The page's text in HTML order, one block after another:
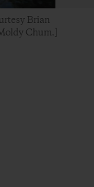
Brian
Chum.]